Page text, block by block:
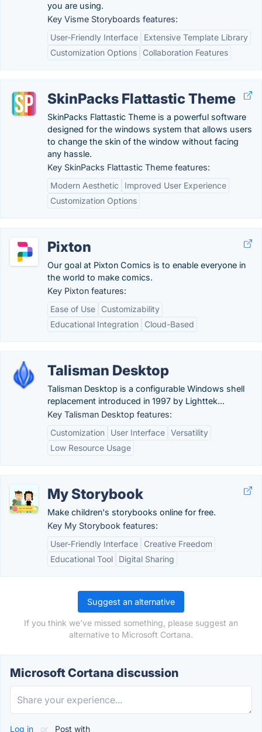
you are using.
Key Visme Storyboards features:
User-Friendly Interface
Extensive Template Library
Customization Options
Collaboration Features
SkinPacks Flattastic Theme
SkinPacks Flattastic Theme is a powerful software
designed for the windows system that allows users
to change the skin of the window without facing
any hassle.
Key SkinPacks Flattastic Theme features:
Modern Aesthetic
Improved User Experience
Customization Options
Pixton
Our goal at Pixton Comics is to enable everyone in
the world to make comics.
Key Pixton features:
Ease of Use
Customizability
Educational Integration
Cloud-Based
Talisman Desktop
Talisman Desktop is a configurable Windows shell
replacement introduced in 1997 by Lighttek...
Key Talisman Desktop features:
Customization
User Interface Versatility
Low Resource Usage
My Storybook
Make children's storybooks online for free.
Key My Storybook features:
User-Friendly Interface
Creative Freedom
Educational Tool
Digital Sharing
Suggest an alternative
If you think we've missed something, please suggest an
alternative to Microsoft Cortana.
Microsoft Cortana discussion
Log in or Post with